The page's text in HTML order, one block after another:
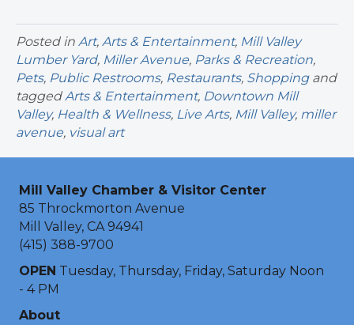
Posted in Art, Arts & Entertainment, Mill Valley
Lumber Yard, Miller Avenue, Parks & Recreation,
Pets, Public Restrooms, Restaurants, Shoppingand
taggedArts & Entertainment, Downtown Mill
Valley, Health & Wellness, Live Arts, Mill Valley, miller
avenue, visual art
Mill Valley Chamber & Visitor Center
85 Throckmorton Avenue
Mill Valley, CA 94941
(415) 388-9700
OPEN Tuesday, Thursday, Friday, Saturday Noon
- 4 PM
About